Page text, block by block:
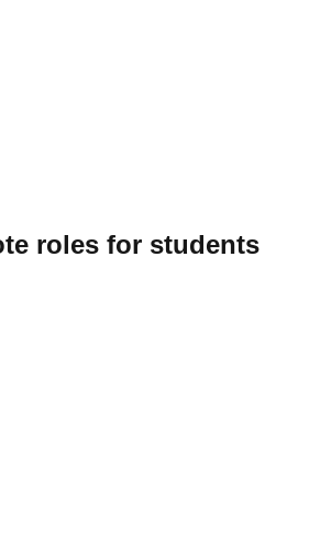
roles for students